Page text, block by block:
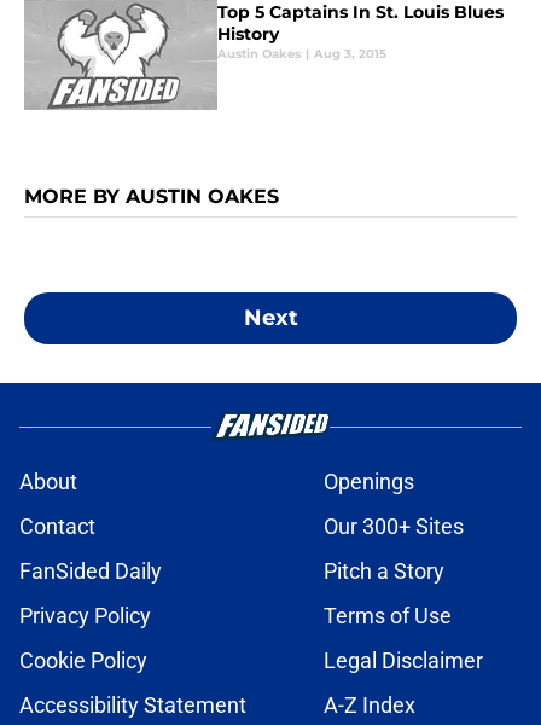
Top 5 Captains In St. Louis Blues
History
Austin Oakes | Aug 3, 2015
MORE BY AUSTIN OAKES
Next
About
Openings
Contact
Our 300+ Sites
FanSided Daily
Pitch a Story
Privacy Policy
Terms of Use
Cookie Policy
Legal Disclaimer
Accessibility Statement
A-Z Index